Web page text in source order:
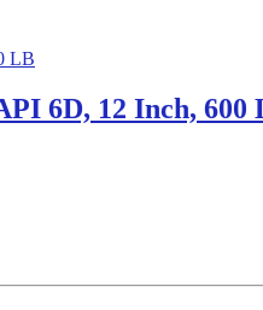
6D, 12 Inch, 600